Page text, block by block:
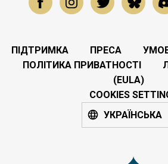
ПІДТРИМКА ПРЕСА
ПОЛІТИКА ПРИВАТНОСТІ
(EULA)
COOKIES
УКРАЇНСЬКА